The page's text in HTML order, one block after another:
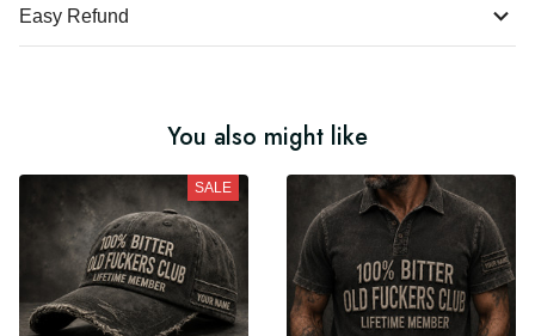
Easy Refund
You also might like
SALE